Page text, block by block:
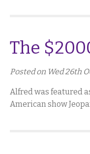
The
Posted on Wed 26th
Alfred was featured
American show